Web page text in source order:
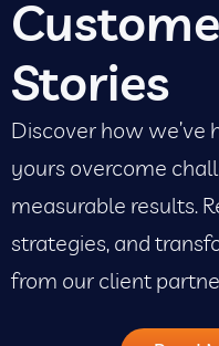
Stories
Discover how we’ve
yours overcome
measurable results.
strategies, and
from our client